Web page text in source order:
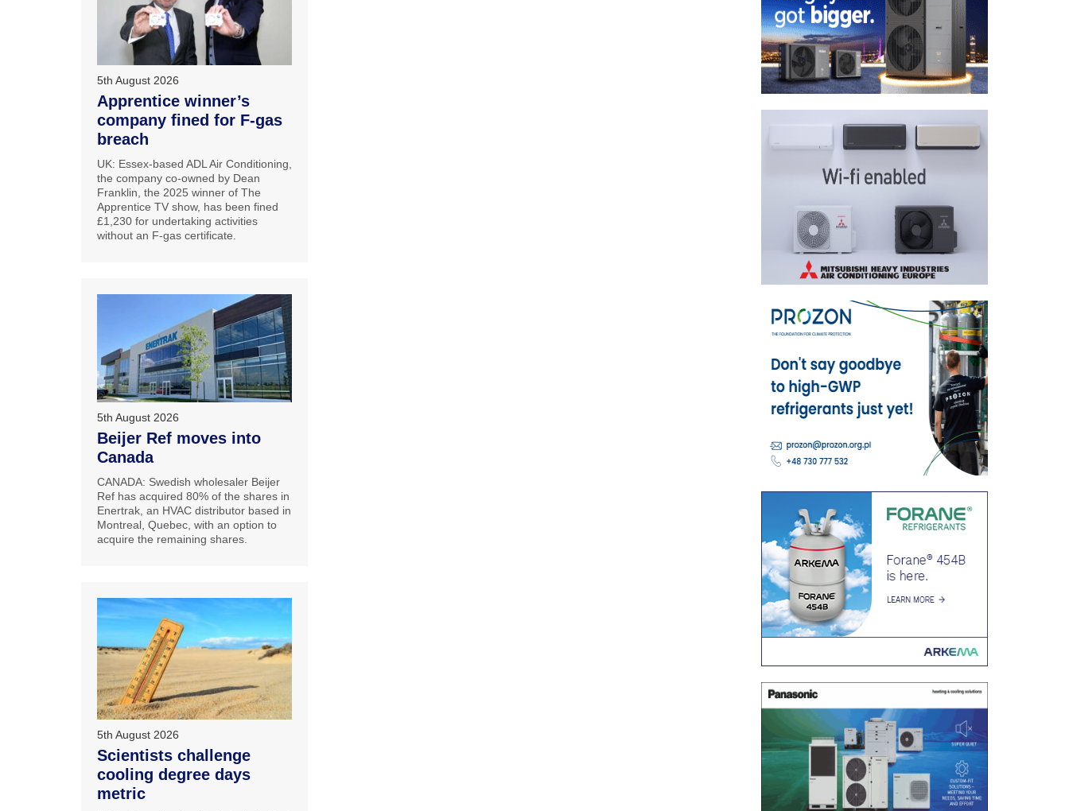
5th August 2026
Apprentice winner’s
company fined for F-gas
breach
UK: Essex-based ADL Air Conditioning,
the company co-owned by Dean
Franklin, the 2025 winner of The
Apprentice TV show, has been fined
£1,230 for undertaking activities
without an F-gas certificate.
5th August 2026
Beijer Ref moves into
Canada
CANADA: Swedish wholesaler Beijer
Ref has acquired 80% of the shares in
Enertrak, an HVAC distributor based in
Montreal, Quebec, with an option to
acquire the remaining shares.
5th August 2026
Scientists challenge
cooling degree days
metric